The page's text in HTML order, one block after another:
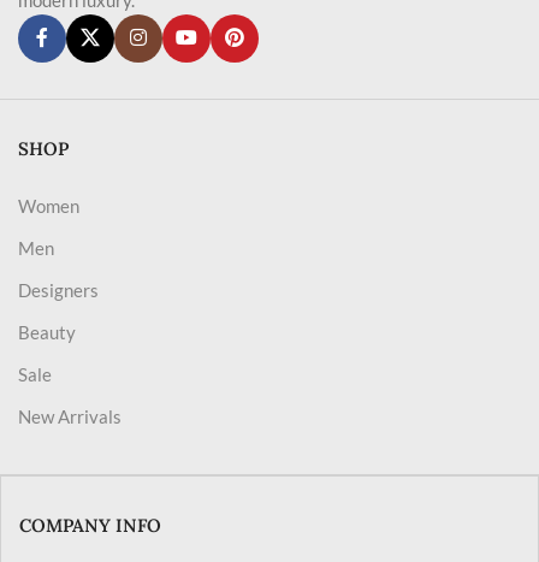
SHOP
Women
Men
Designers
Beauty
Sale
New Arrivals
COMPANY INFO